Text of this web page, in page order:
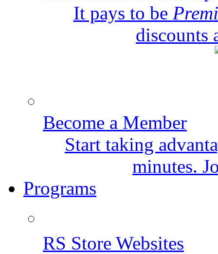
It pays to be
discounts
Become a Member
Start taking
minutes.
Programs
RS Store Websites